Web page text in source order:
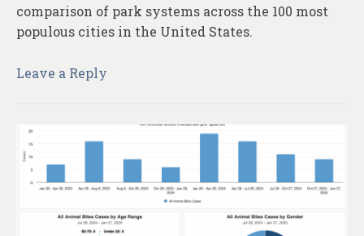
comparison of park systems across the 100 most
populous cities in the United States.
Leave a Reply